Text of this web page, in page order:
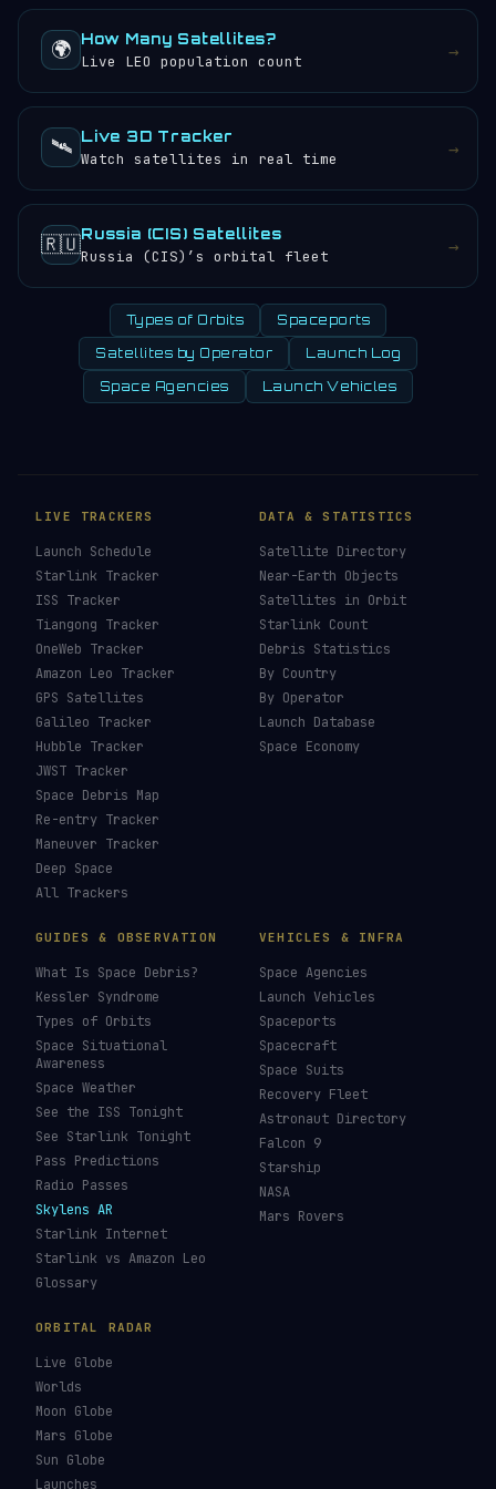
🌍 How Many Satellites?
Live LEO population count →
🛰️ Live 3D Tracker
Watch satellites in real time →
🇷🇺Russia (CIS) Satellites
Russia (CIS)’s orbital fleet →
Types of Orbits Spaceports
Satellites by Operator Launch Log
Space Agencies Launch Vehicles
LIVE TRACKERS
Launch Schedule
Starlink Tracker
ISS Tracker
Tiangong Tracker
OneWeb Tracker
Amazon Leo Tracker
GPS Satellites
Galileo Tracker
Hubble Tracker
JWST Tracker
Space Debris Map
Re-entry Tracker
Maneuver Tracker
Deep Space
All Trackers
DATA & STATISTICS
Satellite Directory
Near-Earth Objects
Satellites in Orbit
Starlink Count
Debris Statistics
By Country
By Operator
Launch Database
Space Economy
GUIDES & OBSERVATION
What Is Space Debris?
Kessler Syndrome
Types of Orbits
Space Situational
Awareness
Space Weather
See the ISS Tonight
See Starlink Tonight
Pass Predictions
Radio Passes
Skylens AR
Starlink Internet
Starlink vs Amazon Leo
Glossary
VEHICLES & INFRA
Space Agencies
Launch Vehicles
Spaceports
Spacecraft
Space Suits
Recovery Fleet
Astronaut Directory
Falcon 9
Starship
NASA
Mars Rovers
ORBITAL RADAR
Live Globe
Worlds
Moon Globe
Mars Globe
Sun Globe
Launches